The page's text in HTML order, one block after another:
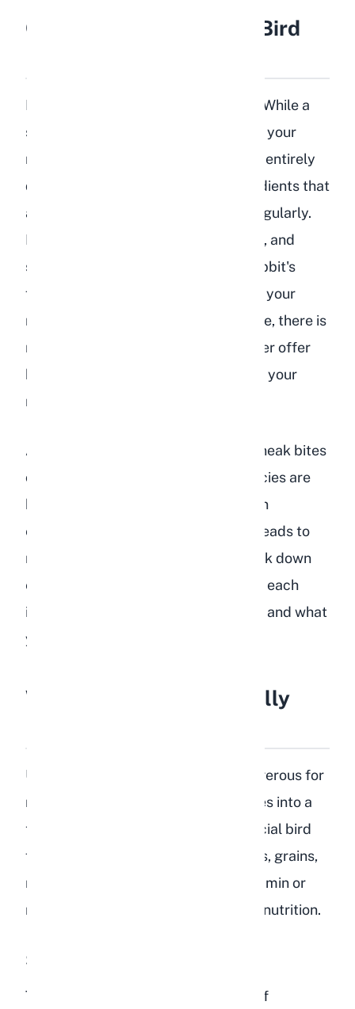
Can Rabbits Safely Eat Bird
No, rabbits should not eat bird food. While a
small accidental nibble will not harm your
rabbit, bird food is formulated for an entirely
different species and contains ingredients that
are harmful to rabbits when eaten regularly.
Bird seed mixes are high in fat, sugar, and
starch, all of which conflict with a rabbit's
fiber-dependent digestive system. If your
rabbit got into a bag of bird food once, there is
no need to panic. But you should never offer
bird food as a treat or supplement to your
rabbit's diet.
As breeders, we have seen rabbits sneak bites
of bird food in barns where both species are
housed. The occasional seed is not an
emergency, but repeated exposure leads to
real health problems. Below, we break down
exactly what bird food contains, why each
ingredient is problematic for rabbits, and what
you should feed instead.
What Is Bird Food Actually
Understanding why bird food is dangerous for
rabbits starts with knowing what goes into a
typical bird seed mix. Most commercial bird
foods contain a combination of seeds, grains,
nuts, dried fruits, and sometimes vitamin or
mineral additives designed for avian nutrition.
Seeds and Grains
The base of most bird food is a mix of